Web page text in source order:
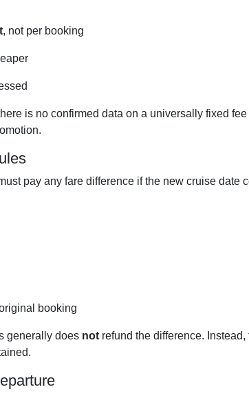
, not per booking
is no confirmed data on a universally fixed
pay any fare difference if the new cruise date
booking
generally does not refund the difference.